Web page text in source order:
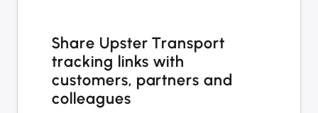
Share Upster Transport
tracking links with
customers, partners and
colleagues